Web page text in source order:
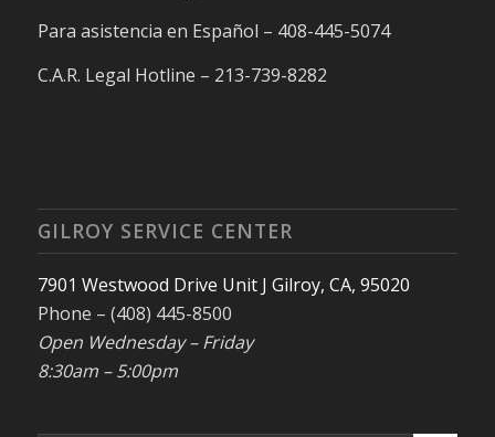
Para asistencia en Español – 408-445-5074
C.A.R. Legal Hotline – 213-739-8282
GILROY SERVICE CENTER
7901 Westwood Drive Unit J Gilroy, CA, 95020
Phone – (408) 445-8500
Open Wednesday – Friday
8:30am – 5:00pm